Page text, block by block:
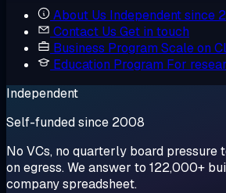
About Us Independent since
Contact Us Get in touch
Business Program Scale on
Education Program For
Independent
Self-funded since 2008
No VCs, no quarterly board pressure
on egress. We answer to 122,000+
company spreadsheet.